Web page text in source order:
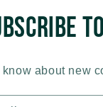
know about new